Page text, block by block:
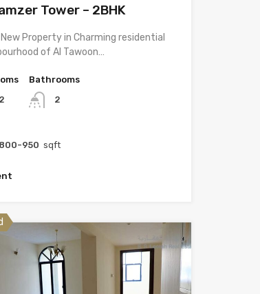
Tower – 2BHK
Property in Charming residential
of Al Tawoon…
2
Bathrooms
2
800-950 sqft